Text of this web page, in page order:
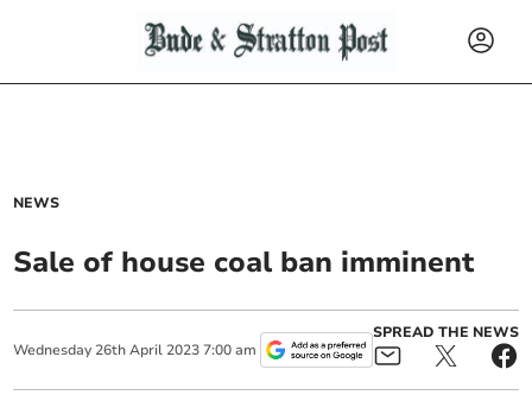
NEWS
Sale of house coal ban imminent
Wednesday 26th April 2023 7:00 am
SPREAD THE NEWS